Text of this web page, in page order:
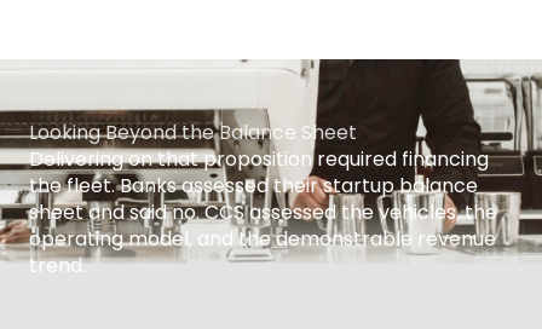
Looking Beyond the Balance Sheet
Delivering on that proposition required financing
the fleet. Banks assessed their startup balance
sheet and said no. CCS assessed the vehicles, the
operating model, and the demonstrable revenue
trend.